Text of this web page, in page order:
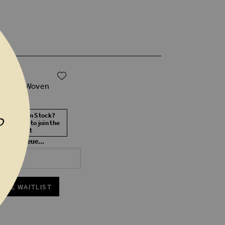
Woven
Size Not In Stock?
your size to join the
waitlist
the queue...
THE WAITLIST